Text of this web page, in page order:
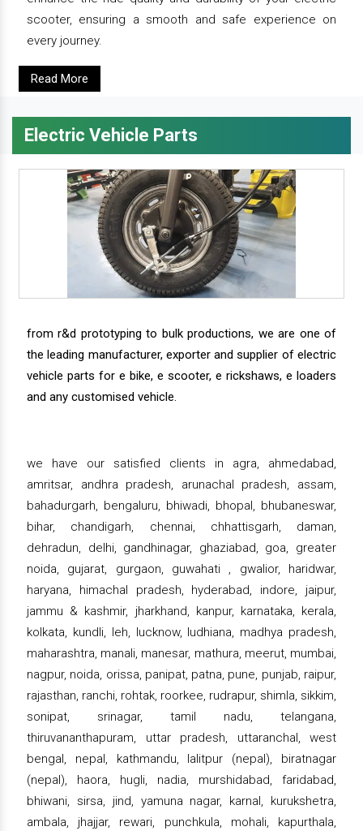
scooter, ensuring a smooth and safe experience on
every journey.
Read More
Electric Vehicle Parts
from r&d prototyping to bulk productions, we are one of
the leading manufacturer, exporter and supplier of electric
vehicle parts for e bike, e scooter, e rickshaws, e loaders
and any customised vehicle.
we have our satisfied clients in agra, ahmedabad,
amritsar, andhra pradesh, arunachal pradesh, assam,
bahadurgarh, bengaluru, bhiwadi, bhopal, bhubaneswar,
bihar, chandigarh, chennai, chhattisgarh, daman,
dehradun, delhi, gandhinagar, ghaziabad, goa, greater
noida, gujarat, gurgaon, guwahati , gwalior, haridwar,
haryana, himachal pradesh, hyderabad, indore, jaipur,
jammu & kashmir, jharkhand, kanpur, karnataka, kerala,
kolkata, kundli, leh, lucknow, ludhiana, madhya pradesh,
maharashtra, manali, manesar, mathura, meerut, mumbai,
nagpur, noida, orissa, panipat, patna, pune, punjab, raipur,
rajasthan, ranchi, rohtak, roorkee, rudrapur, shimla, sikkim,
sonipat, srinagar, tamil nadu, telangana,
thiruvananthapuram, uttar pradesh, uttaranchal, west
bengal, nepal, kathmandu, lalitpur (nepal), biratnagar
(nepal), haora, hugli, nadia, murshidabad, faridabad,
bhiwani, sirsa, jind, yamuna nagar, karnal, kurukshetra,
ambala, jhajjar, rewari, punchkula, mohali, kapurthala,